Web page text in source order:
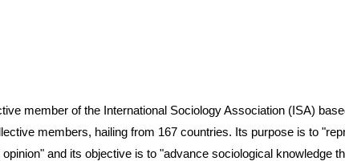
member of the International Sociology Association (ISA)
members, hailing from 167 countries. Its purpose is to
and its objective is to "advance sociological knowledge